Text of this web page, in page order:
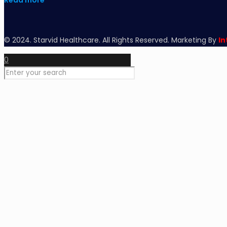
© 2024. Starvid Healthcare. All Rights Reserved. Marketing By
0